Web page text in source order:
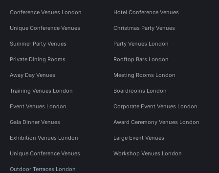
Conference Venues London Hotel Conference Venues
Unique Conference Venues Christmas Party Venues
Summer Party Venues Party Venues London
Private Dining Rooms Rooftop Bars London
Away Day Venues Meeting Rooms London
Training Venues London Boardrooms London
Event Venues London Corporate Event Venues London
Gala Dinner Venues Award Ceremony Venues London
Exhibition Venues London Large Event Venues
Unique Conference Venues Workshop Venues London
Outdoor Terraces London